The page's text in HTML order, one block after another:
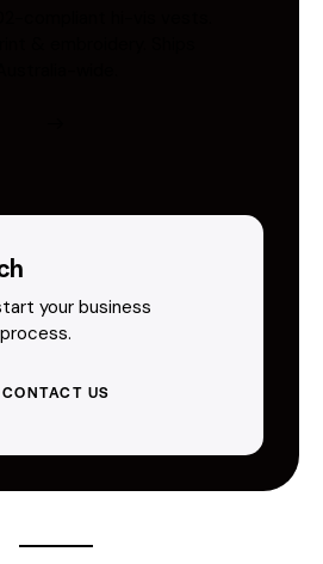
your business
CONTACT US